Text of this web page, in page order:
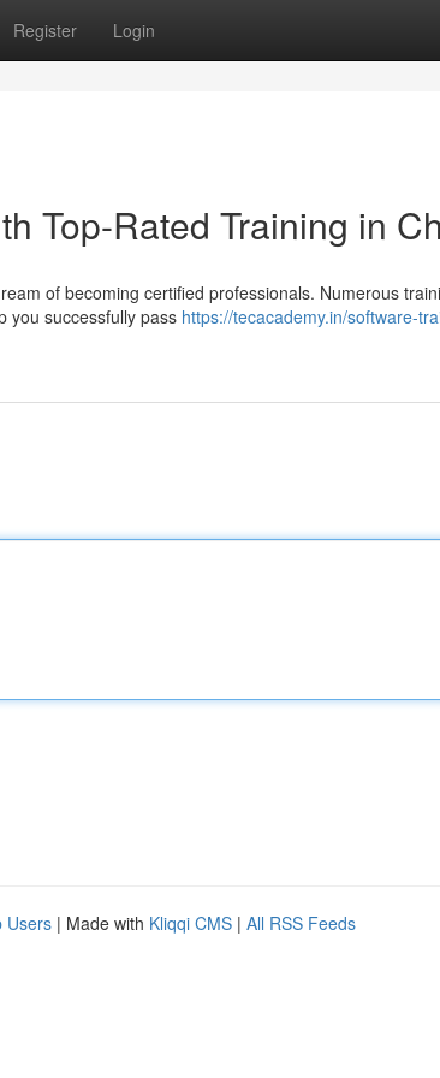
Register Login
Top-Rated Training in
of becoming certified professionals. Numerous
you successfully pass https://tecacademy.in/software-
Users | Made with Kliqqi CMS | All RSS Feeds